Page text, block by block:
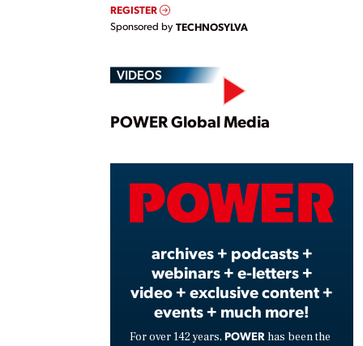
REGISTER
Sponsored by TECHNOSYLVA
VIDEOS
Play
POWER Global Media
archives + podcasts +
webinars + e-letters +
video + exclusive content +
events + much more!
For over 142 years, POWER has been the